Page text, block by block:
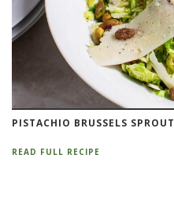
PISTACHIO BRUSSELS
READ FULL RECIPE